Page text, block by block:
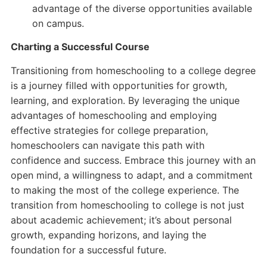
advantage of the diverse opportunities available
on campus.
Charting a Successful Course
Transitioning from homeschooling to a college degree
is a journey filled with opportunities for growth,
learning, and exploration. By leveraging the unique
advantages of homeschooling and employing
effective strategies for college preparation,
homeschoolers can navigate this path with
confidence and success. Embrace this journey with an
open mind, a willingness to adapt, and a commitment
to making the most of the college experience. The
transition from homeschooling to college is not just
about academic achievement; it’s about personal
growth, expanding horizons, and laying the
foundation for a successful future.